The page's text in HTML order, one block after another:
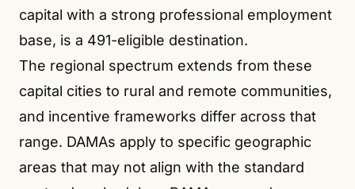
capital with a strong professional employment
base, is a 491-eligible destination.
The regional spectrum extends from these
capital cities to rural and remote communities,
and incentive frameworks differ across that
range. DAMAs apply to specific geographic
areas that may not align with the standard